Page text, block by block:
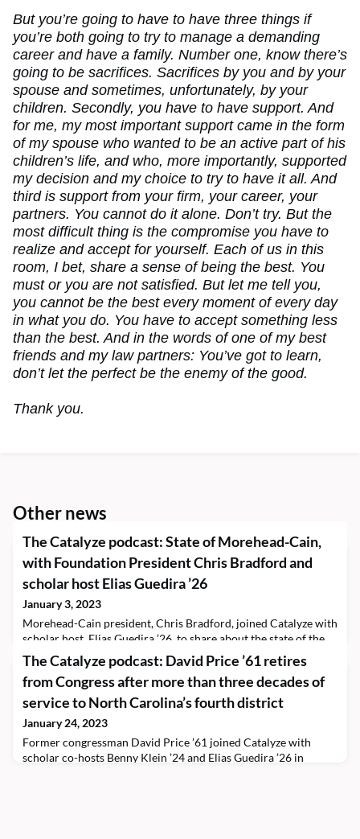
But you’re going to have to have three things if
you’re both going to try to manage a demanding
career and have a family. Number one, know there’s
going to be sacrifices. Sacrifices by you and by your
spouse and sometimes, unfortunately, by your
children. Secondly, you have to have support. And
for me, my most important support came in the form
of my spouse who wanted to be an active part of his
children’s life, and who, more importantly, supported
my decision and my choice to try to have it all. And
third is support from your firm, your career, your
partners. You cannot do it alone. Don’t try. But the
most difficult thing is the compromise you have to
realize and accept for yourself. Each of us in this
room, I bet, share a sense of being the best. You
must or you are not satisfied. But let me tell you,
you cannot be the best every moment of every day
in what you do. You have to accept something less
than the best. And in the words of one of my best
friends and my law partners: You’ve got to learn,
don’t let the perfect be the enemy of the good.
Thank you.
Other news
The Catalyze podcast: State of Morehead-Cain,
with Foundation President Chris Bradford and
scholar host Elias Guedira ’26
January 3, 2023
Morehead-Cain president, Chris Bradford, joined Catalyze with
scholar host, Elias Guedira ’26, to share about the state of the
Program after his first year and a half in the role. The president
talks about the progress the Morehead-Cain community made
in 2022 and what opportunities he sees for the Program in
2023 and beyond.You can learn more about the Program by
The Catalyze podcast: David Price ’61 retires
from Congress after more than three decades of
service to North Carolina’s fourth district
January 24, 2023
Former congressman David Price ’61 joined Catalyze with
scholar co-hosts Benny Klein ’24 and Elias Guedira ’26 in